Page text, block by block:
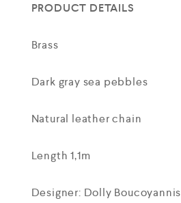
PRODUCT DETAILS
Brass
Dark gray sea pebbles
Natural leather chain
Length 1,1m
Designer: Dolly Boucoyannis